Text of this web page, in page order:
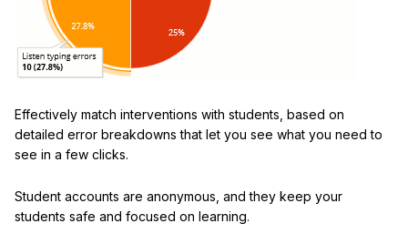
Effectively match interventions with students, based on
detailed error breakdowns that let you see what you need to
see in a few clicks.
Student accounts are anonymous, and they keep your
students safe and focused on learning.